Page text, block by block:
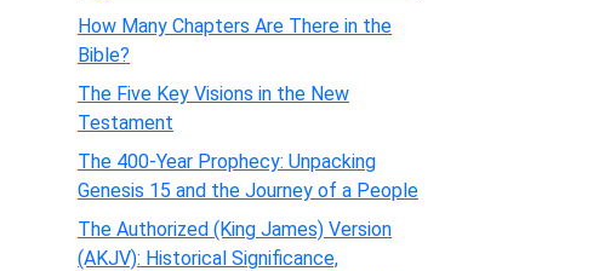
How Many Chapters Are There in the
Bible?
The Five Key Visions in the New
Testament
The 400-Year Prophecy: Unpacking
Genesis 15 and the Journey of a People
The Authorized (King James) Version
(AKJV): Historical Significance,